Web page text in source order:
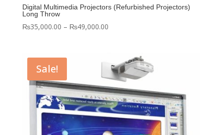
Digital Multimedia Projectors (Refurbished Projectors)
Long Throw
₨35,000.00 – ₨49,000.00Price
through
₨49,000.00
Sale!